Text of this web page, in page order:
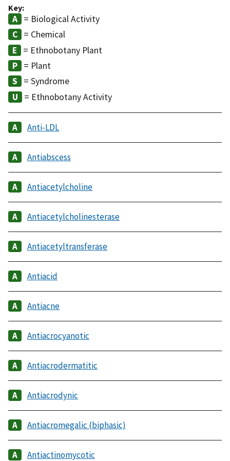
Key:
= Biological Activity
= Chemical
= Ethnobotany Plant
= Plant
= Syndrome
= Ethnobotany Activity
Anti-LDL
Antiabscess
Antiacetylcholine
Antiacetylcholinesterase
Antiacetyltransferase
Antiacid
Antiacne
Antiacrocyanotic
Antiacrodermatitic
Antiacrodynic
Antiacromegalic (biphasic)
Antiactinomycotic